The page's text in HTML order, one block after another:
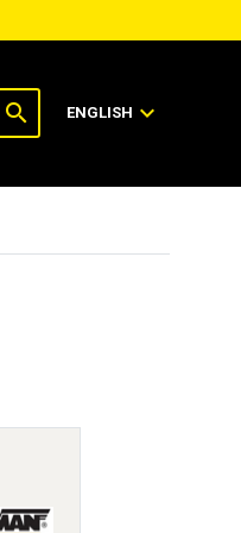
search ENGLISH expand_more